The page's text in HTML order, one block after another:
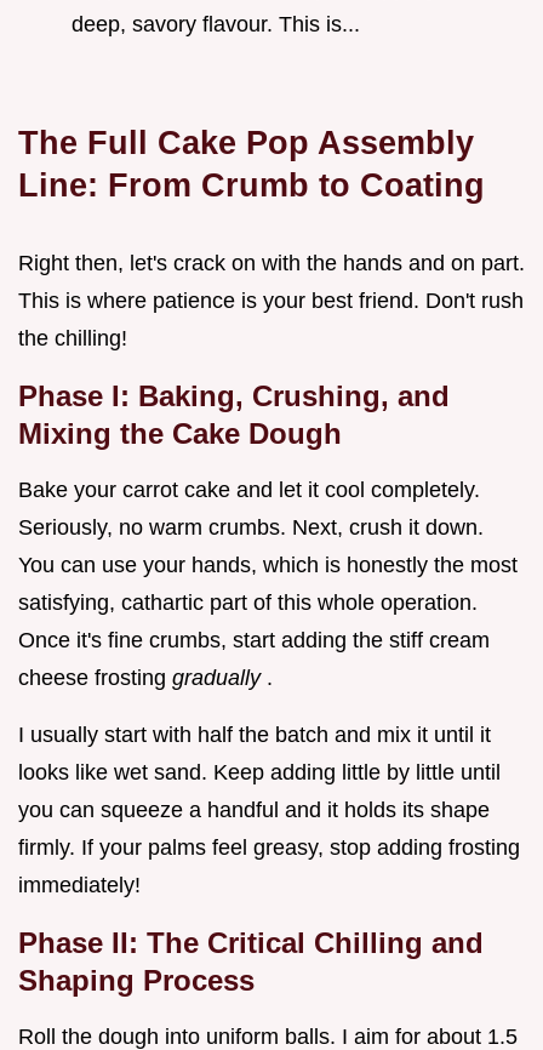
deep, savory flavour. This is...
The Full Cake Pop Assembly
Line: From Crumb to Coating
Right then, let's crack on with the hands and on part.
This is where patience is your best friend. Don't rush
the chilling!
Phase I: Baking, Crushing, and
Mixing the Cake Dough
Bake your carrot cake and let it cool completely.
Seriously, no warm crumbs. Next, crush it down.
You can use your hands, which is honestly the most
satisfying, cathartic part of this whole operation.
Once it's fine crumbs, start adding the stiff cream
cheese frosting gradually .
I usually start with half the batch and mix it until it
looks like wet sand. Keep adding little by little until
you can squeeze a handful and it holds its shape
firmly. If your palms feel greasy, stop adding frosting
immediately!
Phase II: The Critical Chilling and
Shaping Process
Roll the dough into uniform balls. I aim for about 1.5